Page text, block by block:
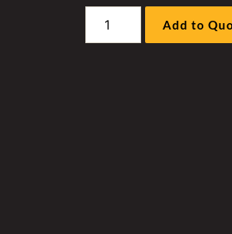
Liebherr
Add to